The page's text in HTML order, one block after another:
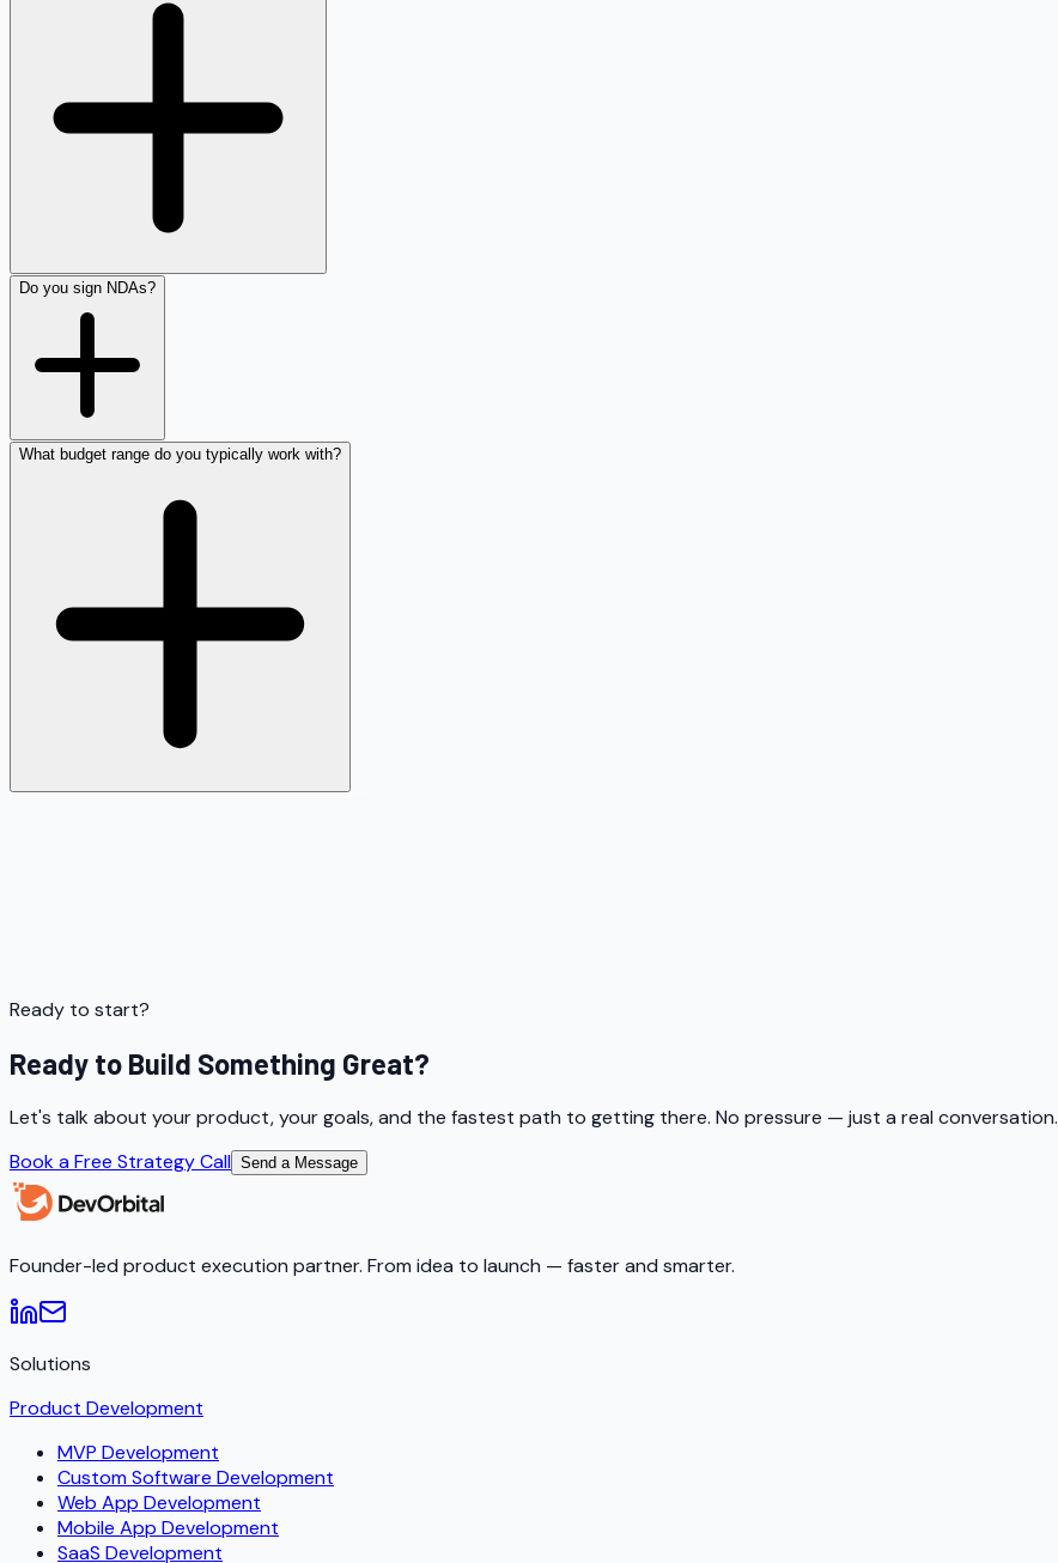
Do you sign NDAs?
What budget range do you typically work with?
Ready to start?
Ready to Build Something Great?
Let's talk about your product, your goals, and the fastest path to getting there. No pressure — just a real conversation.
Book a Free Strategy Call Send a Message
Founder-led product execution partner. From idea to launch — faster and smarter.
Solutions
Product Development
MVP Development
Custom Software Development
Web App Development
Mobile App Development
SaaS Development